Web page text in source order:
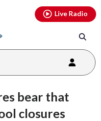
Live Radio
bear that
closures
youtubethreads